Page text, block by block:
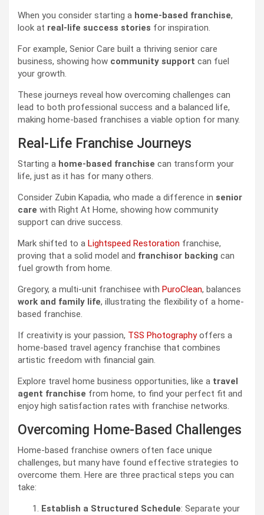
When you consider starting a home-based franchise,
look at real-life success stories for inspiration.
For example, Senior Care built a thriving senior care
business, showing how community support can fuel
your growth.
These journeys reveal how overcoming challenges can
lead to both professional success and a balanced life,
making home-based franchises a viable option for many.
Real-Life Franchise Journeys
Starting a home-based franchise can transform your
life, just as it has for many others.
Consider Zubin Kapadia, who made a difference in senior
care with Right At Home, showing how community
support can drive success.
Mark shifted to a Lightspeed Restoration franchise,
proving that a solid model and franchisor backing can
fuel growth from home.
Gregory, a multi-unit franchisee with PuroClean, balances
work and family life, illustrating the flexibility of a home-
based franchise.
If creativity is your passion, TSS Photographyoffers a
home-based travel agency franchise that combines
artistic freedom with financial gain.
Explore travel home business opportunities, like a travel
agent franchise from home, to find your perfect fit and
enjoy high satisfaction rates with franchise networks.
Overcoming Home-Based Challenges
Home-based franchise owners often face unique
challenges, but many have found effective strategies to
overcome them. Here are three practical steps you can
take:
Establish a Structured Schedule: Separate your